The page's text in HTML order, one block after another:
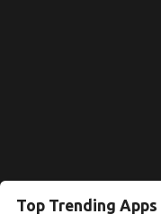
Top Trending Apps